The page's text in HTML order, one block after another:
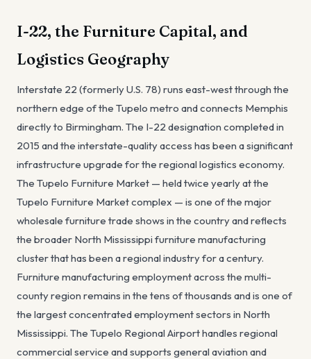
I-22, the Furniture Capital, and
Logistics Geography
Interstate 22 (formerly U.S. 78) runs east-west through the
northern edge of the Tupelo metro and connects Memphis
directly to Birmingham. The I-22 designation completed in
2015 and the interstate-quality access has been a significant
infrastructure upgrade for the regional logistics economy.
The Tupelo Furniture Market — held twice yearly at the
Tupelo Furniture Market complex — is one of the major
wholesale furniture trade shows in the country and reflects
the broader North Mississippi furniture manufacturing
cluster that has been a regional industry for a century.
Furniture manufacturing employment across the multi-
county region remains in the tens of thousands and is one of
the largest concentrated employment sectors in North
Mississippi. The Tupelo Regional Airport handles regional
commercial service and supports general aviation and